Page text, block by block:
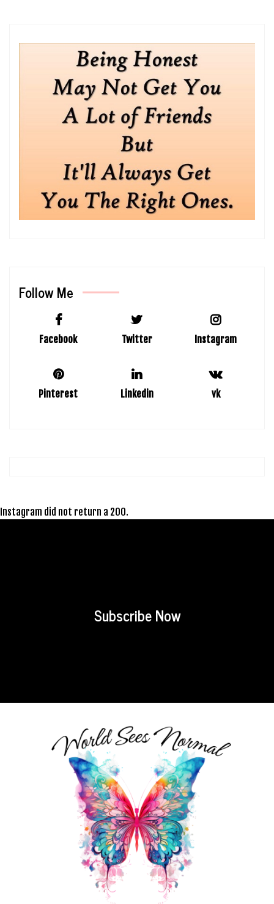
Follow Me
Facebook Twitter Instagram
Pinterest Linkedin vk
Instagram did not return a 200.
Subscribe Now